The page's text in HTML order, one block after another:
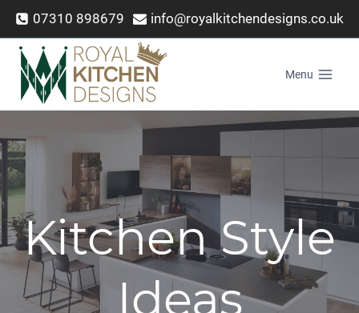
Skip
content
07310 898679 info@royalkitchendesigns.co.uk
Menu
Kitchen Style
Ideas